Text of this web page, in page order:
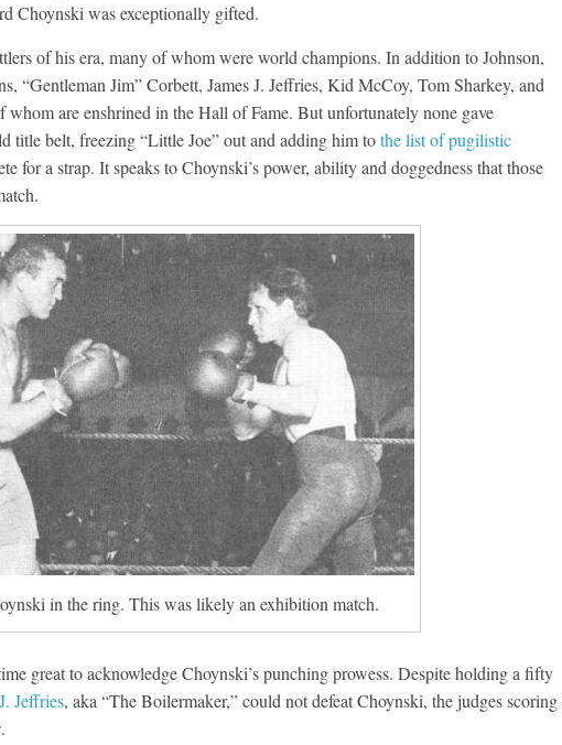
Choynski was exceptionally gifted.
of his era, many of whom were world champions. In addition to Johnson,
“Gentleman Jim” Corbett, James J. Jeffries, Kid McCoy, Tom Sharkey, and
whom are enshrined in the Hall of Fame. But unfortunately none gave
title belt, freezing “Little Joe” out and adding him tothe list of pugilistic
for a strap. It speaks to Choynski’s power, ability and doggedness that those
in the ring. This was likely an exhibition match.
great to acknowledge Choynski’s punching prowess. Despite holding a fifty
Jeffries, aka “The Boilermaker,” could not defeat Choynski, the judges scoring